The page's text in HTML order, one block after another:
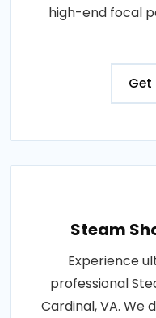
high-end focal
Get
Steam
Experience
professional
Cardinal, VA. We